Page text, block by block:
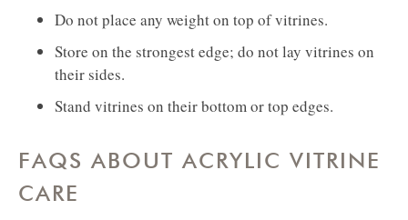
Do not place any weight on top of vitrines.
Store on the strongest edge; do not lay vitrines on
their sides.
Stand vitrines on their bottom or top edges.
FAQS ABOUT ACRYLIC VITRINE
CARE